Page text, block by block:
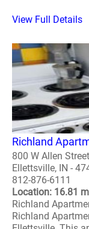
View Full Details
Richland
800 W Allen Street
Ellettsville, IN -
812-876-6111
Location: 16.81
Richland
Richland